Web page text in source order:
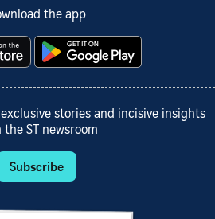
the app
stories and incisive insights
the ST newsroom
Subscribe